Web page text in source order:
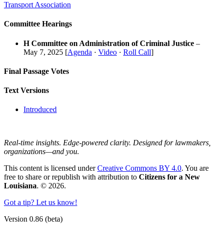
Transport Association
Committee Hearings
H Committee on Administration of Criminal Justice –
May 7, 2025 [Agenda · Video · Roll Call]
Final Passage Votes
Text Versions
Introduced
Real-time insights. Edge-powered clarity. Designed for lawmakers,
organizations—and you.
This content is licensed underCreative Commons BY 4.0. You are
free to share or republish with attribution to Citizens for a New
Louisiana. © 2026.
Got a tip? Let us know!
Version 0.86 (beta)